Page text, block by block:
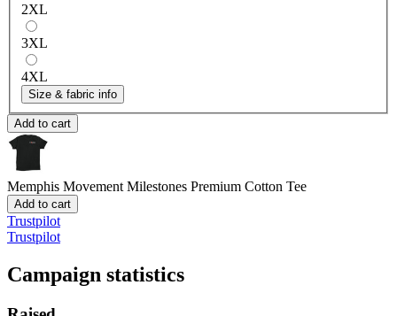
2XL
3XL
4XL
Size & fabric info
Add to cart
Memphis Movement Milestones Premium Cotton Tee
Add to cart
Trustpilot
Trustpilot
Campaign statistics